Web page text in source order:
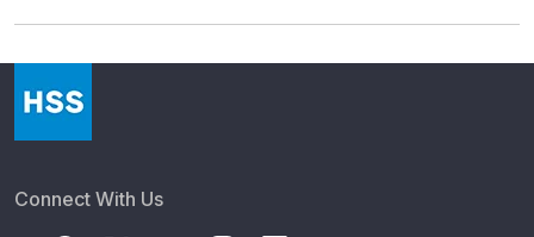
Connect With Us